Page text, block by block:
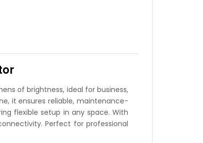
of brightness, ideal for business,
it ensures reliable, maintenance-
flexible setup in any space. With
Perfect for professional